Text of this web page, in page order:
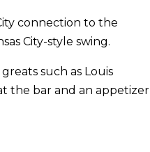
connection to the
City-style swing.
such as Louis
the bar and an appetizer